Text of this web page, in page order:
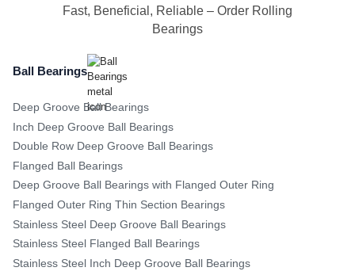
Fast, Beneficial, Reliable – Order Rolling
Bearings
Ball Bearings
Deep Groove Ball Bearings
Inch Deep Groove Ball Bearings
Double Row Deep Groove Ball Bearings
Flanged Ball Bearings
Deep Groove Ball Bearings with Flanged Outer Ring
Flanged Outer Ring Thin Section Bearings
Stainless Steel Deep Groove Ball Bearings
Stainless Steel Flanged Ball Bearings
Stainless Steel Inch Deep Groove Ball Bearings